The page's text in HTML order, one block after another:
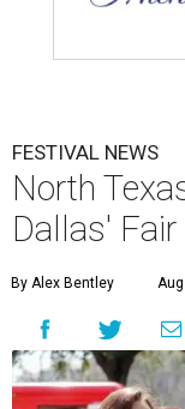
FESTIVAL NEWS
North
Dallas'
By Alex Bentley